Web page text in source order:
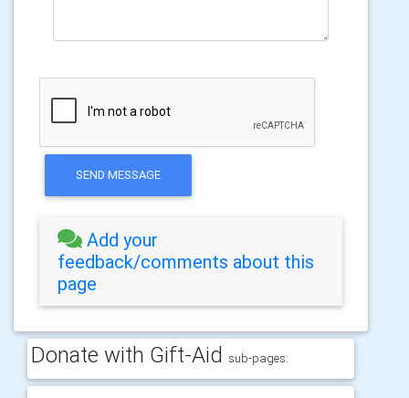
SEND MESSAGE
Add your
feedback/comments about this
page
Donate with Gift-Aid sub-pages: